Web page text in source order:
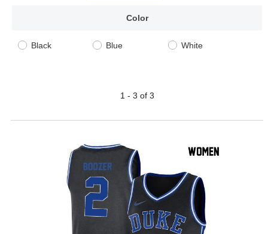
Color
Black Blue White
1 - 3 of 3